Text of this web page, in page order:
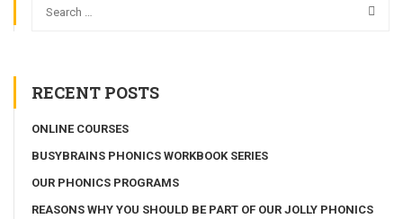
RECENT POSTS
ONLINE COURSES
BUSYBRAINS PHONICS WORKBOOK SERIES
OUR PHONICS PROGRAMS
REASONS WHY YOU SHOULD BE PART OF OUR JOLLY PHONICS